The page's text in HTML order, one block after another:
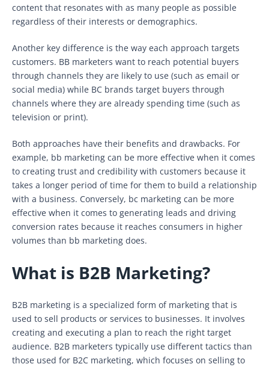
content that resonates with as many people as possible
regardless of their interests or demographics.
Another key difference is the way each approach targets
customers. BB marketers want to reach potential buyers
through channels they are likely to use (such as email or
social media) while BC brands target buyers through
channels where they are already spending time (such as
television or print).
Both approaches have their benefits and drawbacks. For
example, bb marketing can be more effective when it comes
to creating trust and credibility with customers because it
takes a longer period of time for them to build a relationship
with a business. Conversely, bc marketing can be more
effective when it comes to generating leads and driving
conversion rates because it reaches consumers in higher
volumes than bb marketing does.
What is B2B Marketing?
B2B marketing is a specialized form of marketing that is
used to sell products or services to businesses. It involves
creating and executing a plan to reach the right target
audience. B2B marketers typically use different tactics than
those used for B2C marketing, which focuses on selling to